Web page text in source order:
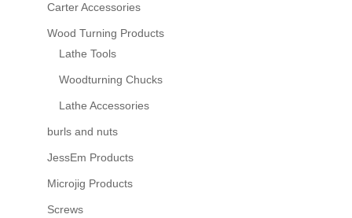
Carter Accessories
Wood Turning Products
Lathe Tools
Woodturning Chucks
Lathe Accessories
burls and nuts
JessEm Products
Microjig Products
Screws